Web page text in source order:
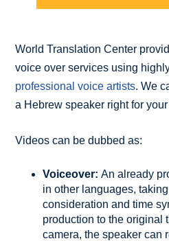
World Translation Center
voice over services using
professional voice artists. We
a Hebrew speaker right for
Videos can be dubbed as:
Voiceover: An already
in other languages,
consideration and time
production to the original
camera, the speaker can